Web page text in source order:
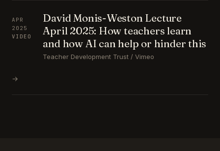
APR
2025
VIDEO
David Monis-Weston Lecture
April 2025: How teachers learn
and how AI can help or hinder this
Teacher Development Trust / Vimeo
→